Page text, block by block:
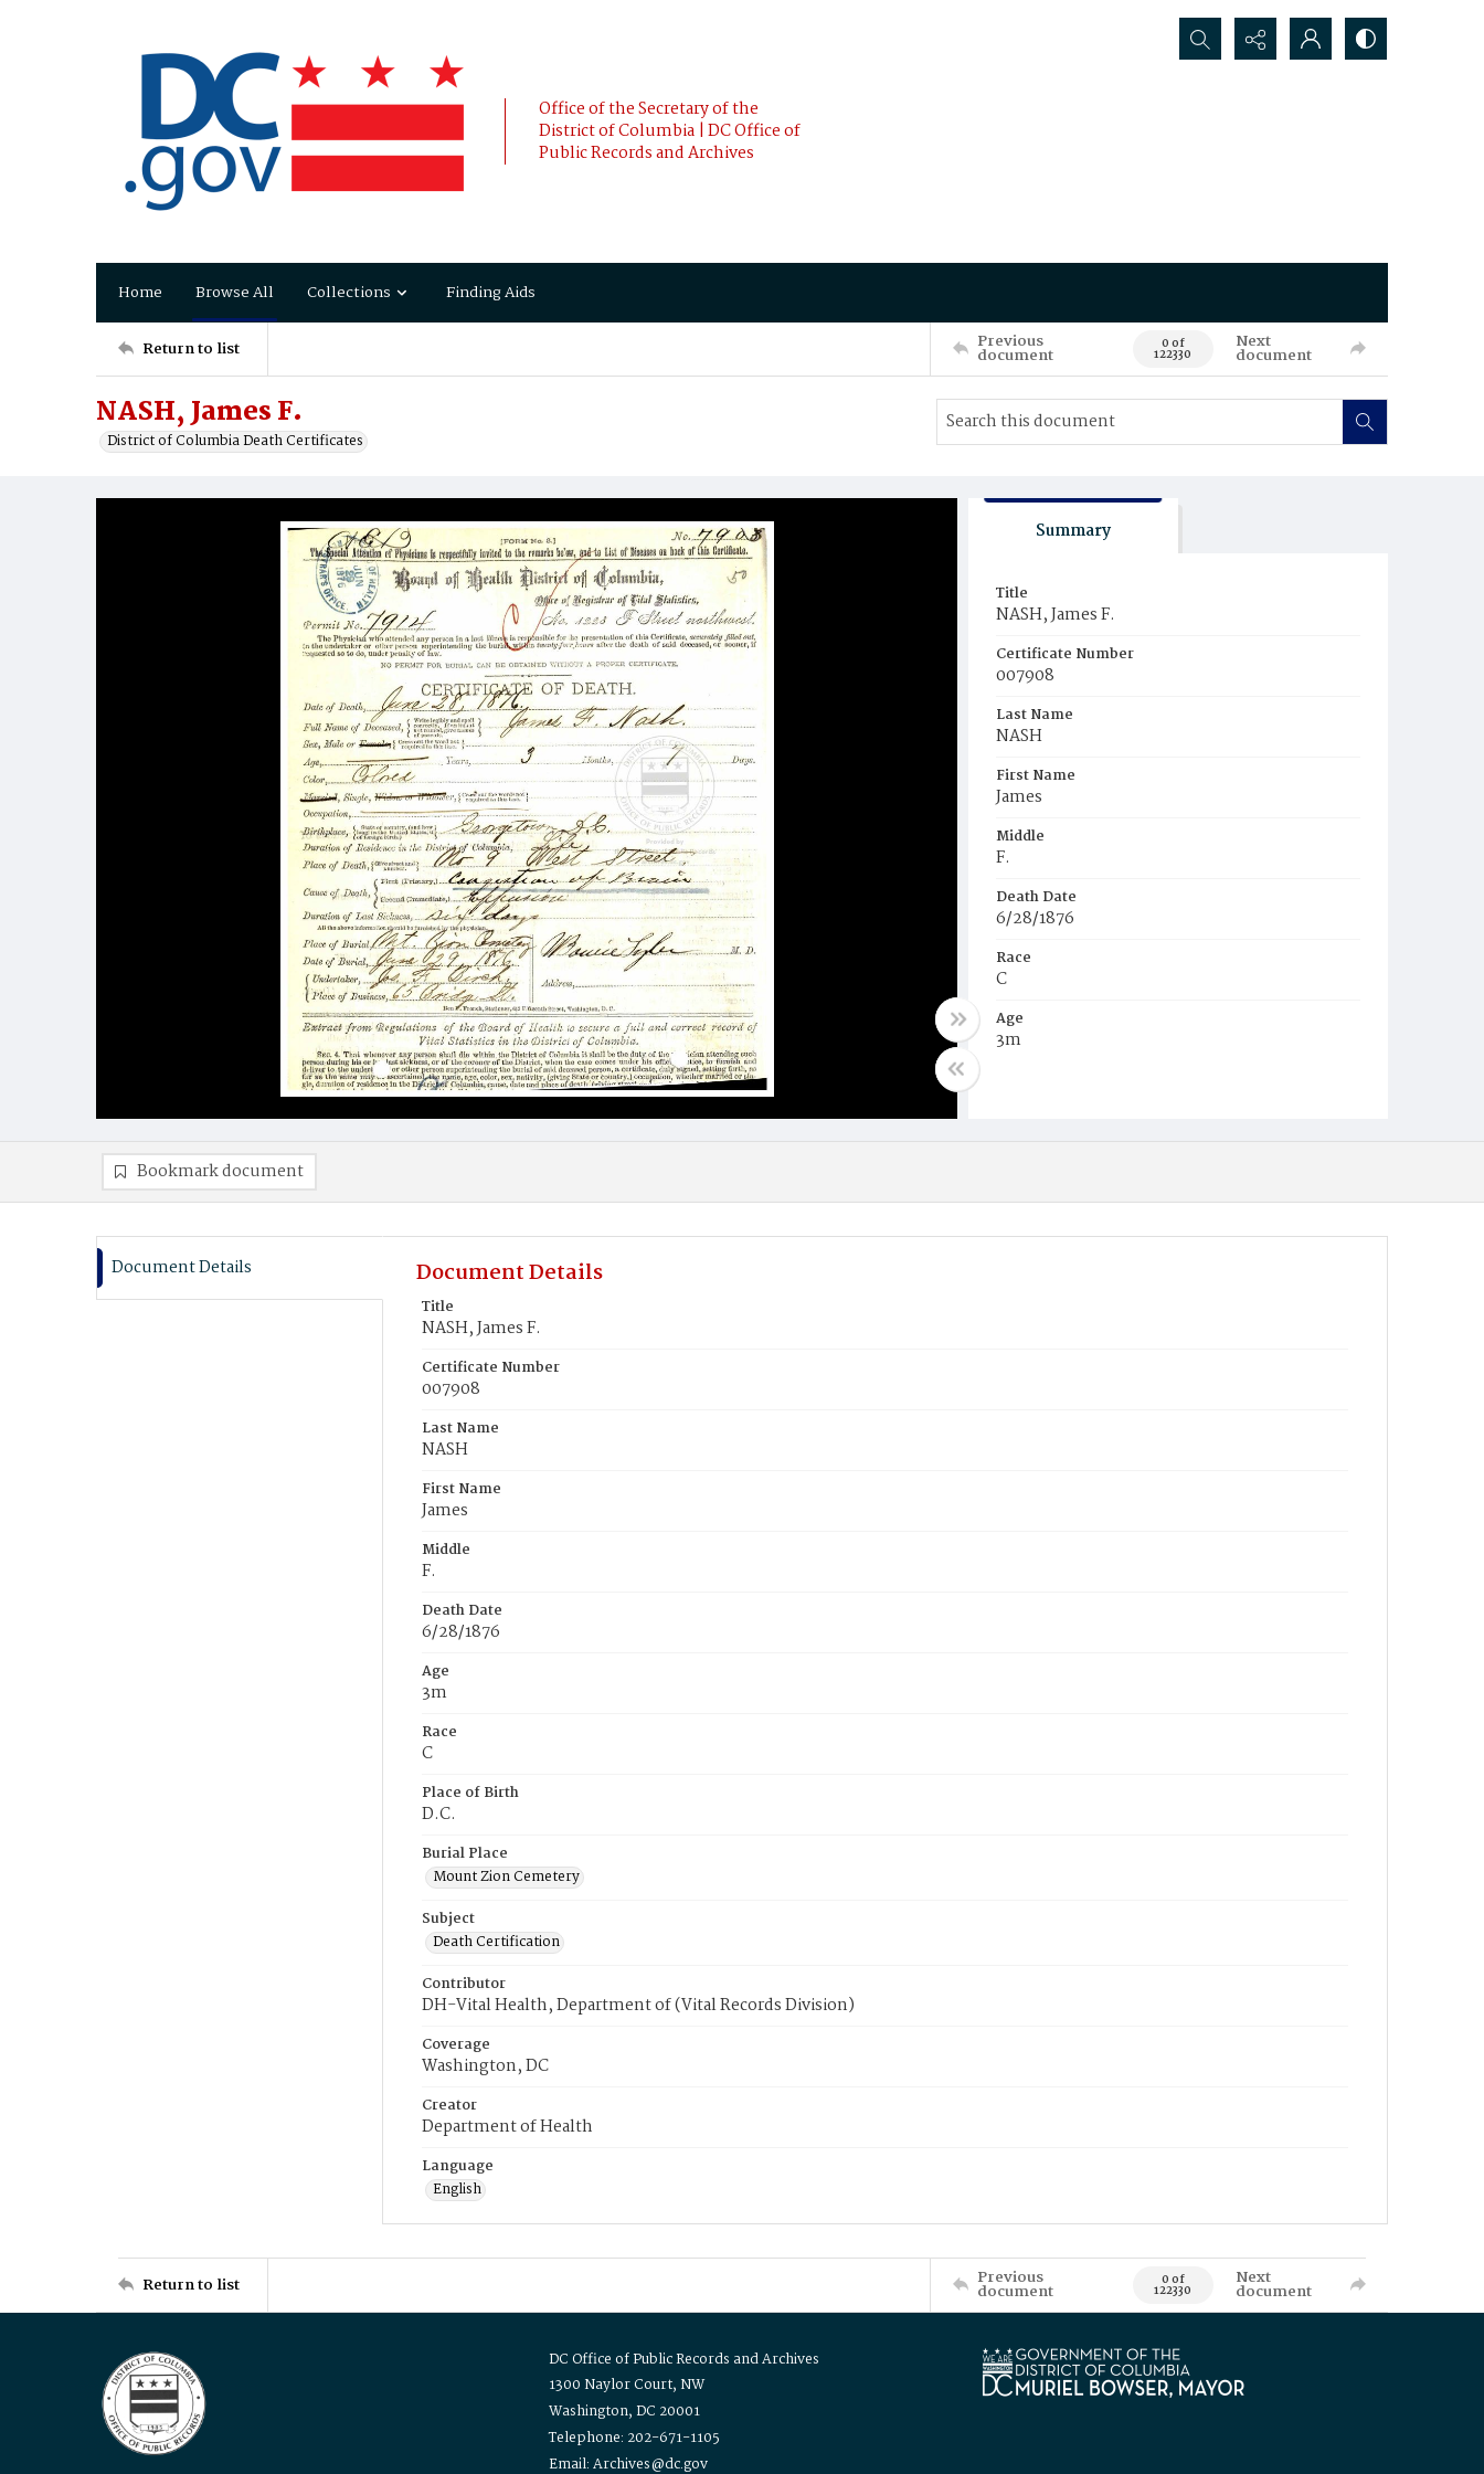
Office of the Secretary of the
District of Columbia | DC Office of
Public Records and Archives
Search...
Home Browse All Collections Finding Aids
Return to list Previous
document 0 of
122330
Next
document
NASH, James F.
District of Columbia Death Certificates
Summary
Title
NASH, James F.
Certificate Number
007908
Last Name
NASH
First Name
James
Middle
F.
Death Date
6/28/1876
Race
C
Age
3m
Bookmark document
Document Details Document Details
Title
NASH, James F.
Certificate Number
007908
Last Name
NASH
First Name
James
Middle
F.
Death Date
6/28/1876
Age
3m
Race
C
Place of Birth
D.C.
Burial Place
Mount Zion Cemetery
Subject
Death Certification
Contributor
DH-Vital Health, Department of (Vital Records Division)
Coverage
Washington, DC
Creator
Department of Health
Language
English
Return to list Previous
document 0 of
122330
Next
document
DC Office of Public Records and Archives
1300 Naylor Court, NW
Washington, DC 20001
Telephone: 202-671-1105
Email: Archives@dc.gov